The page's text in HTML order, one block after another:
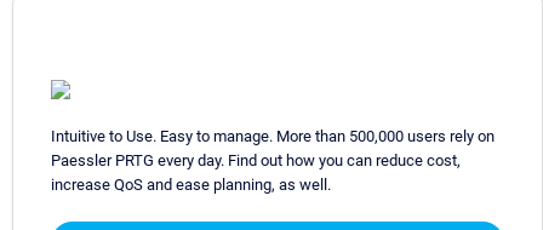
Intuitive to Use. Easy to manage. More than 500,000 users rely on
Paessler PRTG every day. Find out how you can reduce cost,
increase QoS and ease planning, as well.